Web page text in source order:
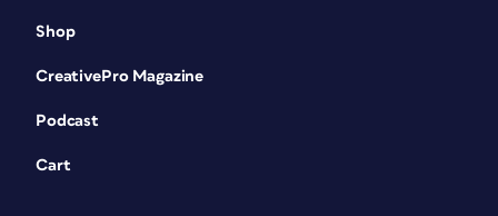
Shop
CreativePro Magazine
Podcast
Cart